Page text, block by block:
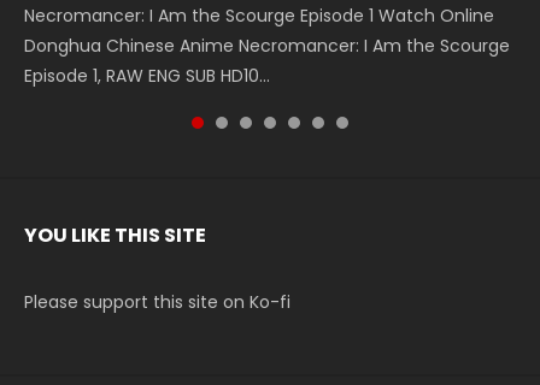
Necromancer: I Am the Scourge Episode 1 Watch Online
Donghua Chinese Anime Necromancer: I Am the Scourge
Episode 1, RAW ENG SUB HD10...
Battle Through The Heavens S5 Episode 199 斗破苍穹年番 第
5季 Watch Online Donghua Chinese Anime Battle Through
The Heavens S5 Episode 199, D...
Battle Through The Heavens S5 Episode 198 斗破苍穹年番 第
5季 Watch Online Donghua Chinese Anime Battle Through
The Heavens S5 Episode 198, D...
Swallowed Star Episode 221 吞噬星空 第221集 Watch
Chinese Anime Series Swallowed Star Season 3 Episode 221
English Spanish Subtitle, Tunsh...
Battle Through The Heavens S5 Episode 197 斗破苍穹年番 第
5季 Watch Online Donghua Chinese Anime Battle Through
The Heavens S5 Episode 197, D...
Battle Through The Heavens S5 Episode 196 斗破苍穹年番 第
5季 Watch Online Donghua Chinese Anime Battle Through
The Heavens S5 Episode 196, D...
Swallowed Star Episode 220 吞噬星空 第220集 Watch
Chinese Anime Series Swallowed Star Season 3 Episode
220 English Spanish Subtitle, Tunsh...
YOU LIKE THIS SITE
Please support this site on Ko-fi